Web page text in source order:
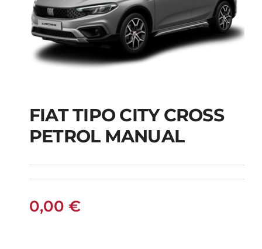
FIAT TIPO CITY
CROSS PETROL
MANUAL
FIAT TIPO CITY CROSS
PETROL MANUAL
0,00 €